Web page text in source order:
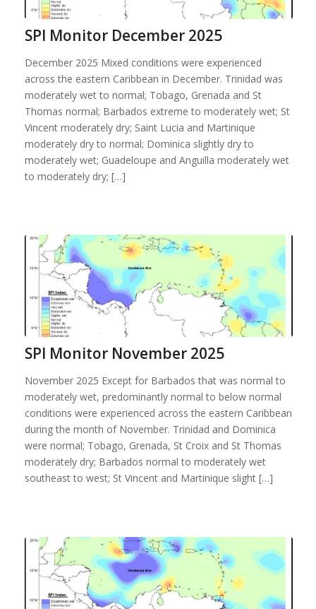
SPI Monitor December 2025
December 2025 Mixed conditions were experienced
across the eastern Caribbean in December. Trinidad was
moderately wet to normal; Tobago, Grenada and St
Thomas normal; Barbados extreme to moderately wet; St
Vincent moderately dry; Saint Lucia and Martinique
moderately dry to normal; Dominica slightly dry to
moderately wet; Guadeloupe and Anguilla moderately wet
to moderately dry; […]
SPI Monitor November 2025
November 2025 Except for Barbados that was normal to
moderately wet, predominantly normal to below normal
conditions were experienced across the eastern Caribbean
during the month of November. Trinidad and Dominica
were normal; Tobago, Grenada, St Croix and St Thomas
moderately dry; Barbados normal to moderately wet
southeast to west; St Vincent and Martinique slight […]